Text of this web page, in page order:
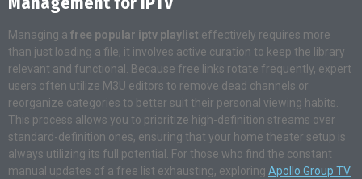
Managing a free popular iptv playlist effectively requires more
than just loading a file; it involves active curation to keep the library
relevant and functional. Because free links rotate frequently, expert
users often utilize M3U editors to remove dead channels or
reorganize categories to better suit their personal viewing habits.
This process allows you to prioritize high-definition streams over
standard-definition ones, ensuring that your home theater setup is
always utilizing its full potential. For those who find the constant
manual updates of a free list exhausting, exploring Apollo Group TV